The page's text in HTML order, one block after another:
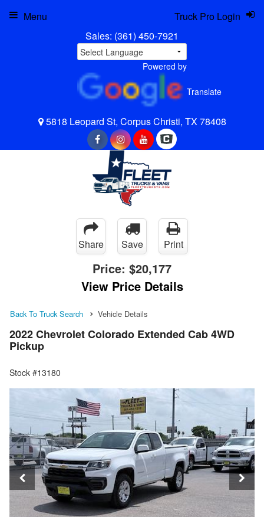
Sales: (361) 450-7921
Powered by
Translate
5818 Leopard St, Corpus Christi, TX 78408
Truck Pro Login
Menu
Share Save Print
Price: $20,177
View Price Details
Back To Truck Search Vehicle Details
2022 Chevrolet Colorado Extended Cab 4WD
Pickup
Stock #13180